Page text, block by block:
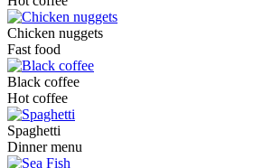
Chicken nuggets
Fast food
Black coffee
Hot coffee
Spaghetti
Dinner menu